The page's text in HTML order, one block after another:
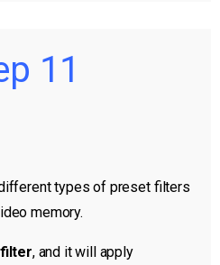
11
types of preset filters
memory.
, and it will apply